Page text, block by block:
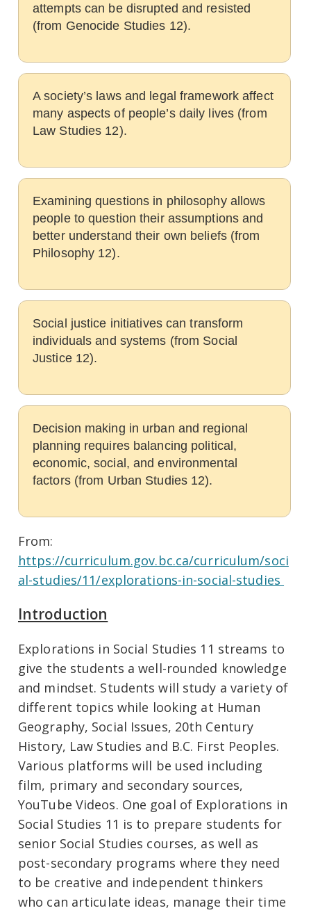
attempts can be disrupted and resisted
(from Genocide Studies 12).
A society’s laws and legal framework affect
many aspects of people’s daily lives (from
Law Studies 12).
Examining questions in philosophy allows
people to question their assumptions and
better understand their own beliefs (from
Philosophy 12).
Social justice initiatives can transform
individuals and systems (from Social
Justice 12).
Decision making in urban and regional
planning requires balancing political,
economic, social, and environmental
factors (from Urban Studies 12).
From:
https://curriculum.gov.bc.ca/curriculum/soci
al-studies/11/explorations-in-social-studies
Introduction
Explorations in Social Studies 11 streams to
give the students a well-rounded knowledge
and mindset. Students will study a variety of
different topics while looking at Human
Geography, Social Issues, 20th Century
History, Law Studies and B.C. First Peoples.
Various platforms will be used including
film, primary and secondary sources,
YouTube Videos. One goal of Explorations in
Social Studies 11 is to prepare students for
senior Social Studies courses, as well as
post-secondary programs where they need
to be creative and independent thinkers
who can articulate ideas, manage their time